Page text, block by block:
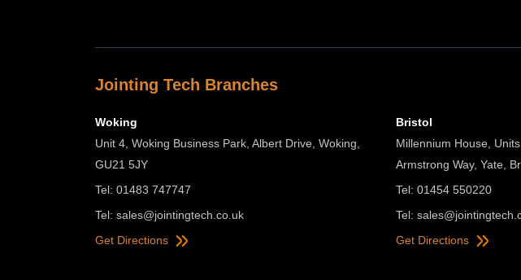
Jointing Tech Branches
Woking
Unit 4, Woking Business Park, Albert Drive, Woking,
GU21 5JY
Tel: 01483 747747
Tel: sales@jointingtech.co.uk
Get Directions
Bristol
Millennium House,
Armstrong Way, Yate,
Tel: 01454 550220
Tel:
Get Directions